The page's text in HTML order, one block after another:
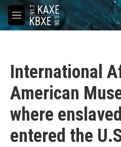
Skip to main content
M
e
International
American
where
entered the